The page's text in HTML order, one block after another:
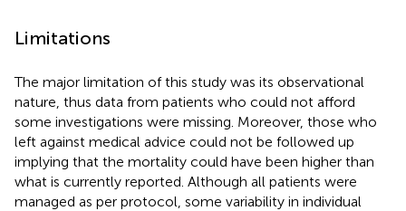
Limitations
The major limitation of this study was its observational
nature, thus data from patients who could not afford
some investigations were missing. Moreover, those who
left against medical advice could not be followed up
implying that the mortality could have been higher than
what is currently reported. Although all patients were
managed as per protocol, some variability in individual